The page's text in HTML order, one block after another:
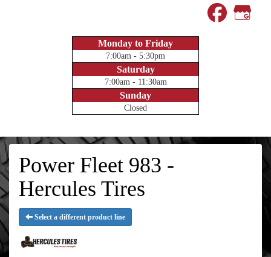
Monday to Friday
7:00am - 5:30pm
Saturday
7:00am - 11:30am
Sunday
Closed
Power Fleet 983 -
Hercules Tires
Select a different product line